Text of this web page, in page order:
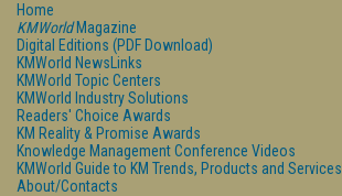
Home
KMWorldMagazine
Digital Editions (PDF Download)
KMWorld NewsLinks
KMWorld Topic Centers
KMWorld Industry Solutions
Readers' Choice Awards
KM Reality & Promise Awards
Knowledge Management Conference Videos
KMWorld Guide to KM Trends, Products and Services
About/Contacts